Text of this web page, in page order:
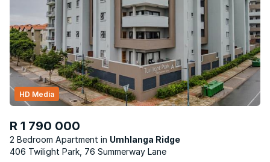
R 1 790 000
2 Bedroom Apartment Umhlanga Ridge
HD Media
406 Twilight Park, 76 Summerway Lane